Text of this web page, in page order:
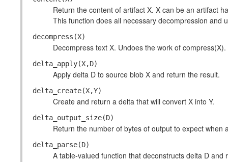
Return the content of artifact X. X can be an artifact
This function does all necessary decompression and
decompress(X)
Decompress text X. Undoes the work of compress(X).
delta_apply(X,D)
Apply delta D to source blob X and return the result.
delta_create(X,Y)
Create and return a delta that will convert X into Y.
delta_output_size(D)
Return the number of bytes of output to expect when
delta_parse(D)
A table-valued function that deconstructs delta D